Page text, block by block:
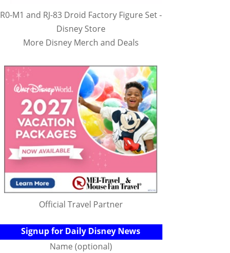
R0-M1 and RJ-83 Droid Factory Figure Set -
Disney Store
More Disney Merch and Deals
Official Travel Partner
Signup for Daily Disney News
Name (optional)